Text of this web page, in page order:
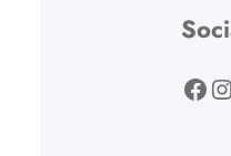
Facebook Instagram